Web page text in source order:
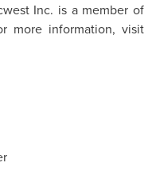
Inc. is a member of
more information, visit